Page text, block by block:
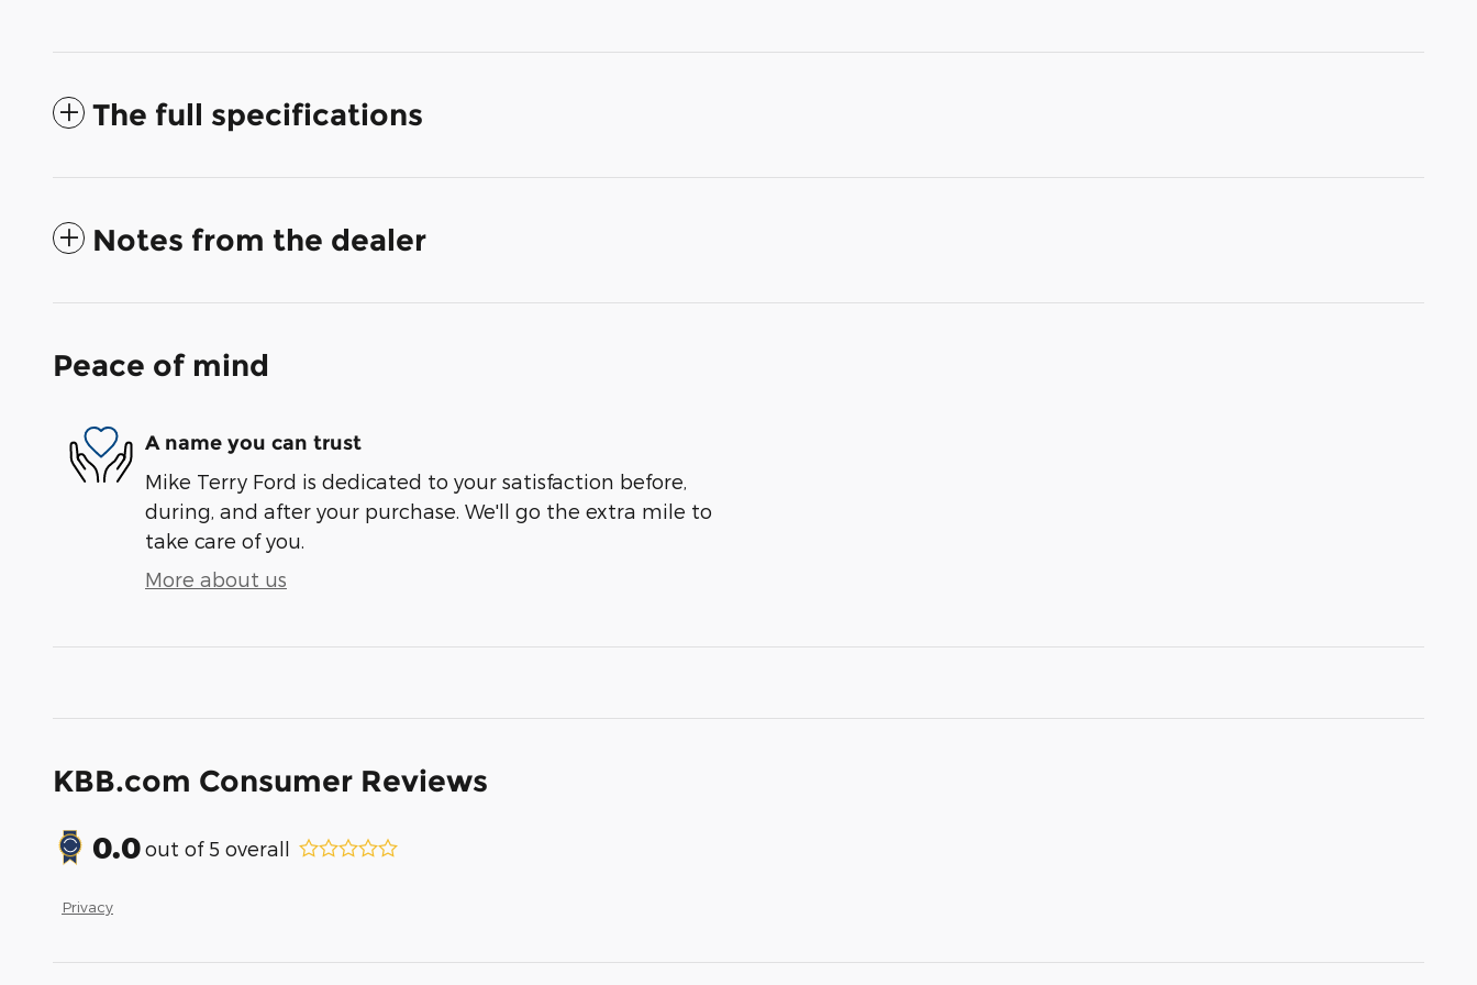
The full specifications
Notes from the dealer
Peace of mind
A name you can trust
Mike Terry Ford is dedicated to your satisfaction before,
during, and after your purchase. We'll go the extra mile to
take care of you.
More about us
KBB.com Consumer Reviews
0.0out of 5 overall
Privacy